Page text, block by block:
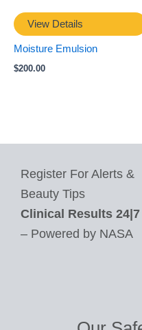
View Details
Moisture Emulsion
$200.00
Register For Alerts &
Beauty Tips
Clinical Results 24|7
– Powered by NASA